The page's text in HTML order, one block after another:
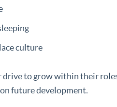
culture
to grow within their
future development.